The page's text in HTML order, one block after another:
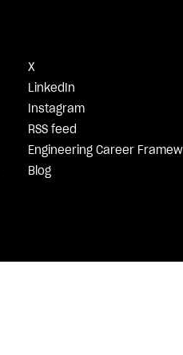
X
LinkedIn
Instagram
RSS feed
Engineering Career
Blog